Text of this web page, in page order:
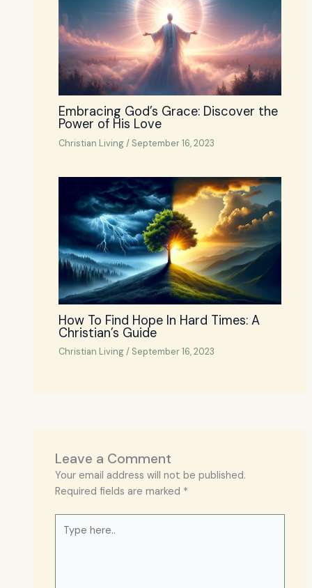
Embracing God’s Grace: Discover the
Power of His Love
Christian Living/ September 16, 2023
How To Find Hope In Hard Times: A
Christian’s Guide
Christian Living/ September 16, 2023
Leave a Comment
Your email address will not be published.
Required fields are marked *
here..